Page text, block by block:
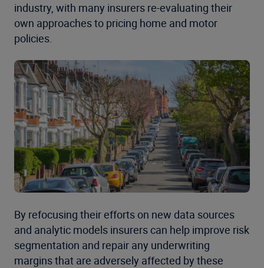
industry, with many insurers re-evaluating their
own approaches to pricing home and motor
policies.
By refocusing their efforts on new data sources
and analytic models insurers can help improve risk
segmentation and repair any underwriting
margins that are adversely affected by these